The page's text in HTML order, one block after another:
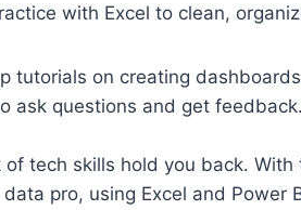
with Excel to clean,
tutorials on creating
ask questions and get
of tech skills hold you back.
pro, using Excel and Power